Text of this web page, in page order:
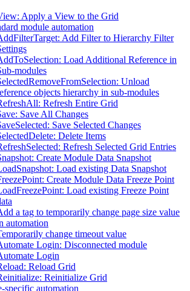
Apply a View to the Grid
module automation
Add Filter to Hierarchy Filter
Load Additional Reference in
modules
Unload
objects hierarchy in sub-modules
Refresh Entire Grid
Save All Changes
Save Selected Changes
Delete Items
Refresh Selected Grid Entries
Create Module Data Snapshot
Load existing Data Snapshot
Create Module Data Freeze Point
Load existing Freeze Point
a tag to temporarily change page size value
automation
change timeout value
Login: Disconnected module
Login
Reload Grid
Reinitialize Grid
specific automation